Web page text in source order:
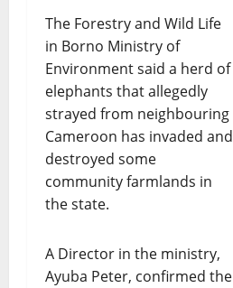
The Forestry and Wild Life
in Borno Ministry of
Environment said a herd of
elephants that allegedly
strayed from neighbouring
Cameroon has invaded and
destroyed some
community farmlands in
the state.
A Director in the ministry,
Ayuba Peter, confirmed the